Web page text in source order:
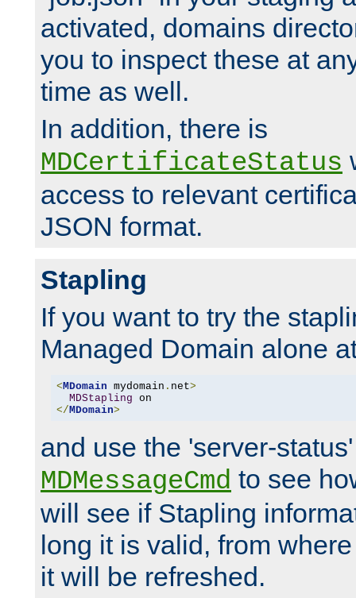
activated, domains
you to inspect these at
time as well.
In addition, there is
MDCertificateStatus
access to relevant
JSON format.
Stapling
If you want to try the
Managed Domain alone
< MDomain mydomain . net>
MDStapling
</ MDomain>
and use the 'server-
MDMessageCmd to see
will see if Stapling
long it is valid, from
it will be refreshed.